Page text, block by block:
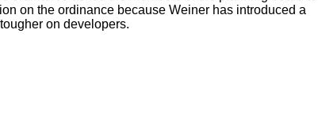
on the ordinance because Weiner has introduced a
on developers.